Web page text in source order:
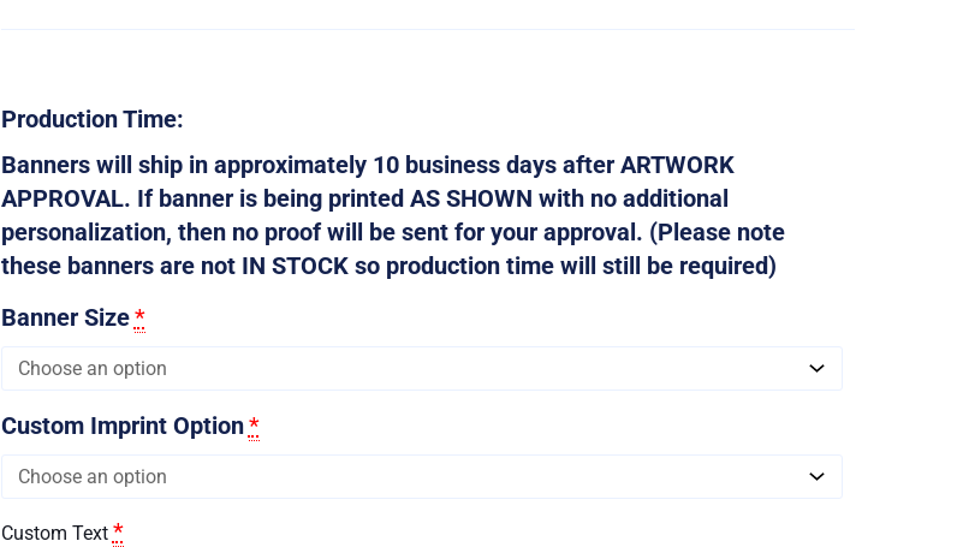
Production Time:
Banners will ship in approximately 10 business days after ARTWORK
APPROVAL. If banner is being printed AS SHOWN with no additional
personalization, then no proof will be sent for your approval. (Please note
these banners are not IN STOCK so production time will still be required)
Banner Size*
Custom Imprint Option*
Custom Text *